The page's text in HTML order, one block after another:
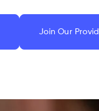
Join Our